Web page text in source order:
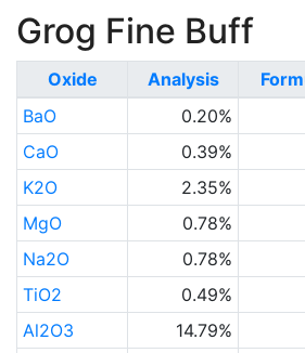
Grog Fine Buff
Oxide Analysis
BaO
0.20%
CaO
0.39%
K2O
2.35%
MgO
0.78%
Na2O
0.78%
TiO2
0.49%
Al2O3
14.79%